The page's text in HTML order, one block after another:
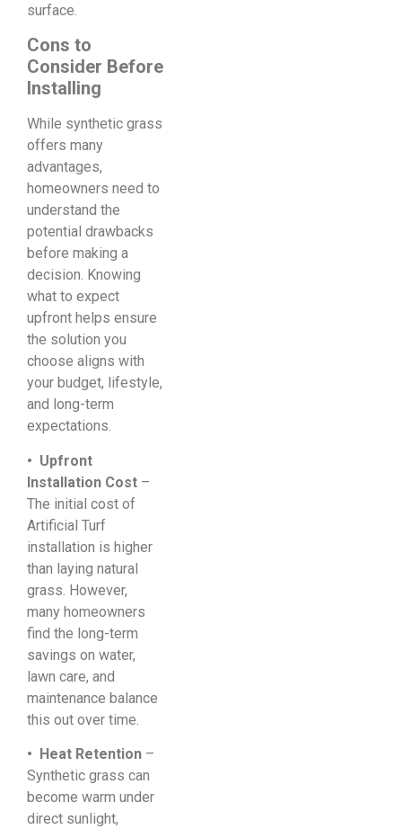
surface.
Cons to
Consider Before
Installing
While synthetic grass
offers many
advantages,
homeowners need to
understand the
potential drawbacks
before making a
decision. Knowing
what to expect
upfront helps ensure
the solution you
choose aligns with
your budget, lifestyle,
and long-term
expectations.
• Upfront
Installation Cost –
The initial cost of
Artificial Turf
installation is higher
than laying natural
grass. However,
many homeowners
find the long-term
savings on water,
lawn care, and
maintenance balance
this out over time.
• Heat Retention –
Synthetic grass can
become warm under
direct sunlight,